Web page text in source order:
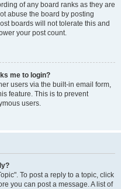
of any board ranks as they are
abuse the board by posting
boards will not tolerate this and
your post count.
me to login?
users via the built-in email form,
feature. This is to prevent
users.
To post a reply to a topic, click
you can post a message. A list of